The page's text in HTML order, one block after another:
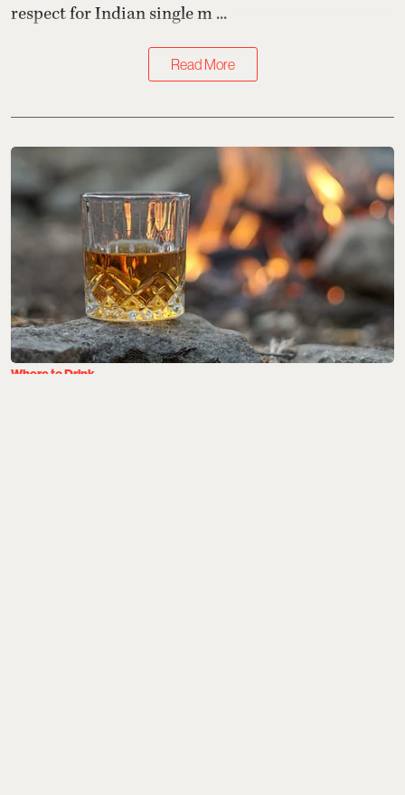
respect for Indian single m ...
Read More
Where to Drink